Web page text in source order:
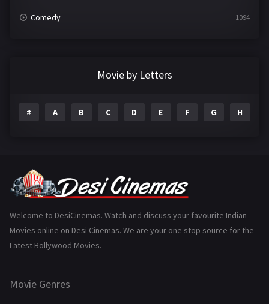
Comedy 1094
Gujarati
History 110
Marathi
Movie by Letters
# A B C D E F G H
Welcome to DesiCinemas. Watch and discuss your favourite Indian
Movies online on Desi Cinemas. We are your one stop source for the
Latest Bollywood Movies.
Movie Genres